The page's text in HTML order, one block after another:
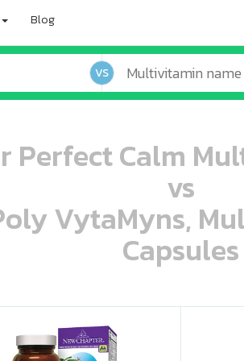
Blog
VS
Perfect Calm
vs
VytaMyns,
Capsules
oooo ooo ooo ooo ooo ooo ooo ooo ooo ooo ooo oo ooo o oo o o o ooo ooo oooo oooo ooo oooo ooo oooo